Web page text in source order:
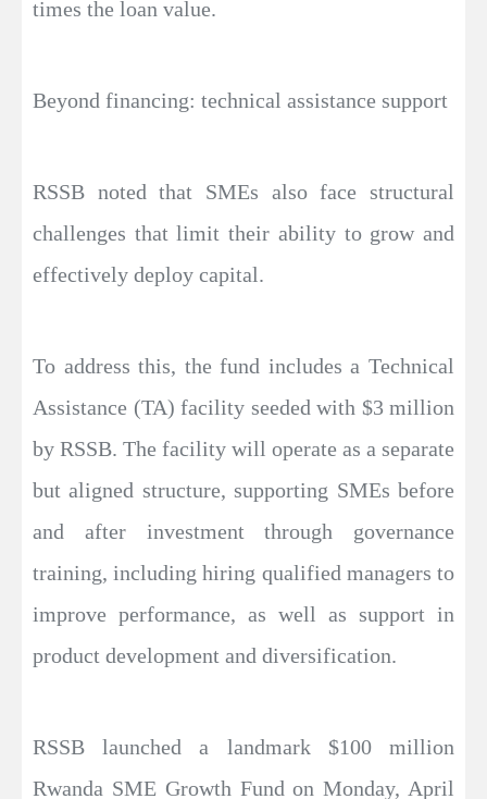
times the loan value.
Beyond financing: technical assistance support
RSSB noted that SMEs also face structural
challenges that limit their ability to grow and
effectively deploy capital.
To address this, the fund includes a Technical
Assistance (TA) facility seeded with $3 million
by RSSB. The facility will operate as a separate
but aligned structure, supporting SMEs before
and after investment through governance
training, including hiring qualified managers to
improve performance, as well as support in
product development and diversification.
RSSB launched a landmark $100 million
Rwanda SME Growth Fund on Monday, April